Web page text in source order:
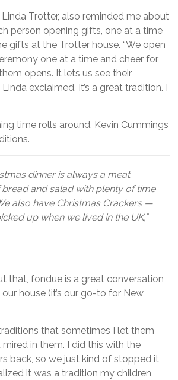
Trotter, also reminded me about
person opening gifts, one at a time
gifts at the Trotter house. “We open
one at a time and cheer for
opens. It lets us see their
exclaimed. It’s a great tradition. I
time rolls around, Kevin Cummings
dinner is always a meat
and salad with plenty of time
also have Christmas Crackers —
up when we lived in the UK,”
that, fondue is a great conversation
house (it’s our go-to for New
that sometimes I let them
in them. I did this with the
back, so we just kind of stopped it
it was a tradition my children